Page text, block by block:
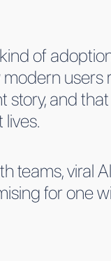
of
story, and
teams, viral
for one